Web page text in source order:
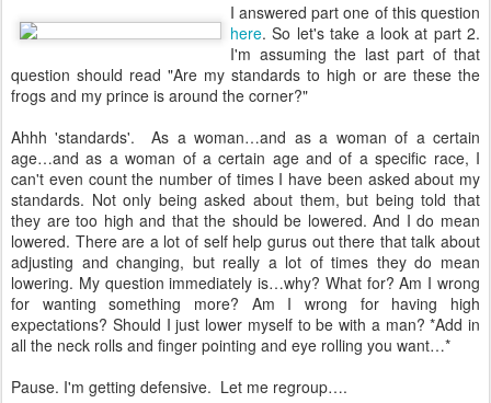
I answered part one of this question
here. So let's take a look at part 2.
I'm assuming the last part of that
question should read "Are my standards to high or are these the
frogs and my prince is around the corner?"
Ahhh 'standards'. As a woman…and as a woman of a certain
age…and as a woman of a certain age and of a specific race, I
can't even count the number of times I have been asked about my
standards. Not only being asked about them, but being told that
they are too high and that the should be lowered. And I do mean
lowered. There are a lot of self help gurus out there that talk about
adjusting and changing, but really a lot of times they do mean
lowering. My question immediately is…why? What for? Am I wrong
for wanting something more? Am I wrong for having high
expectations? Should I just lower myself to be with a man? *Add in
all the neck rolls and finger pointing and eye rolling you want…*
Pause. I'm getting defensive. Let me regroup….